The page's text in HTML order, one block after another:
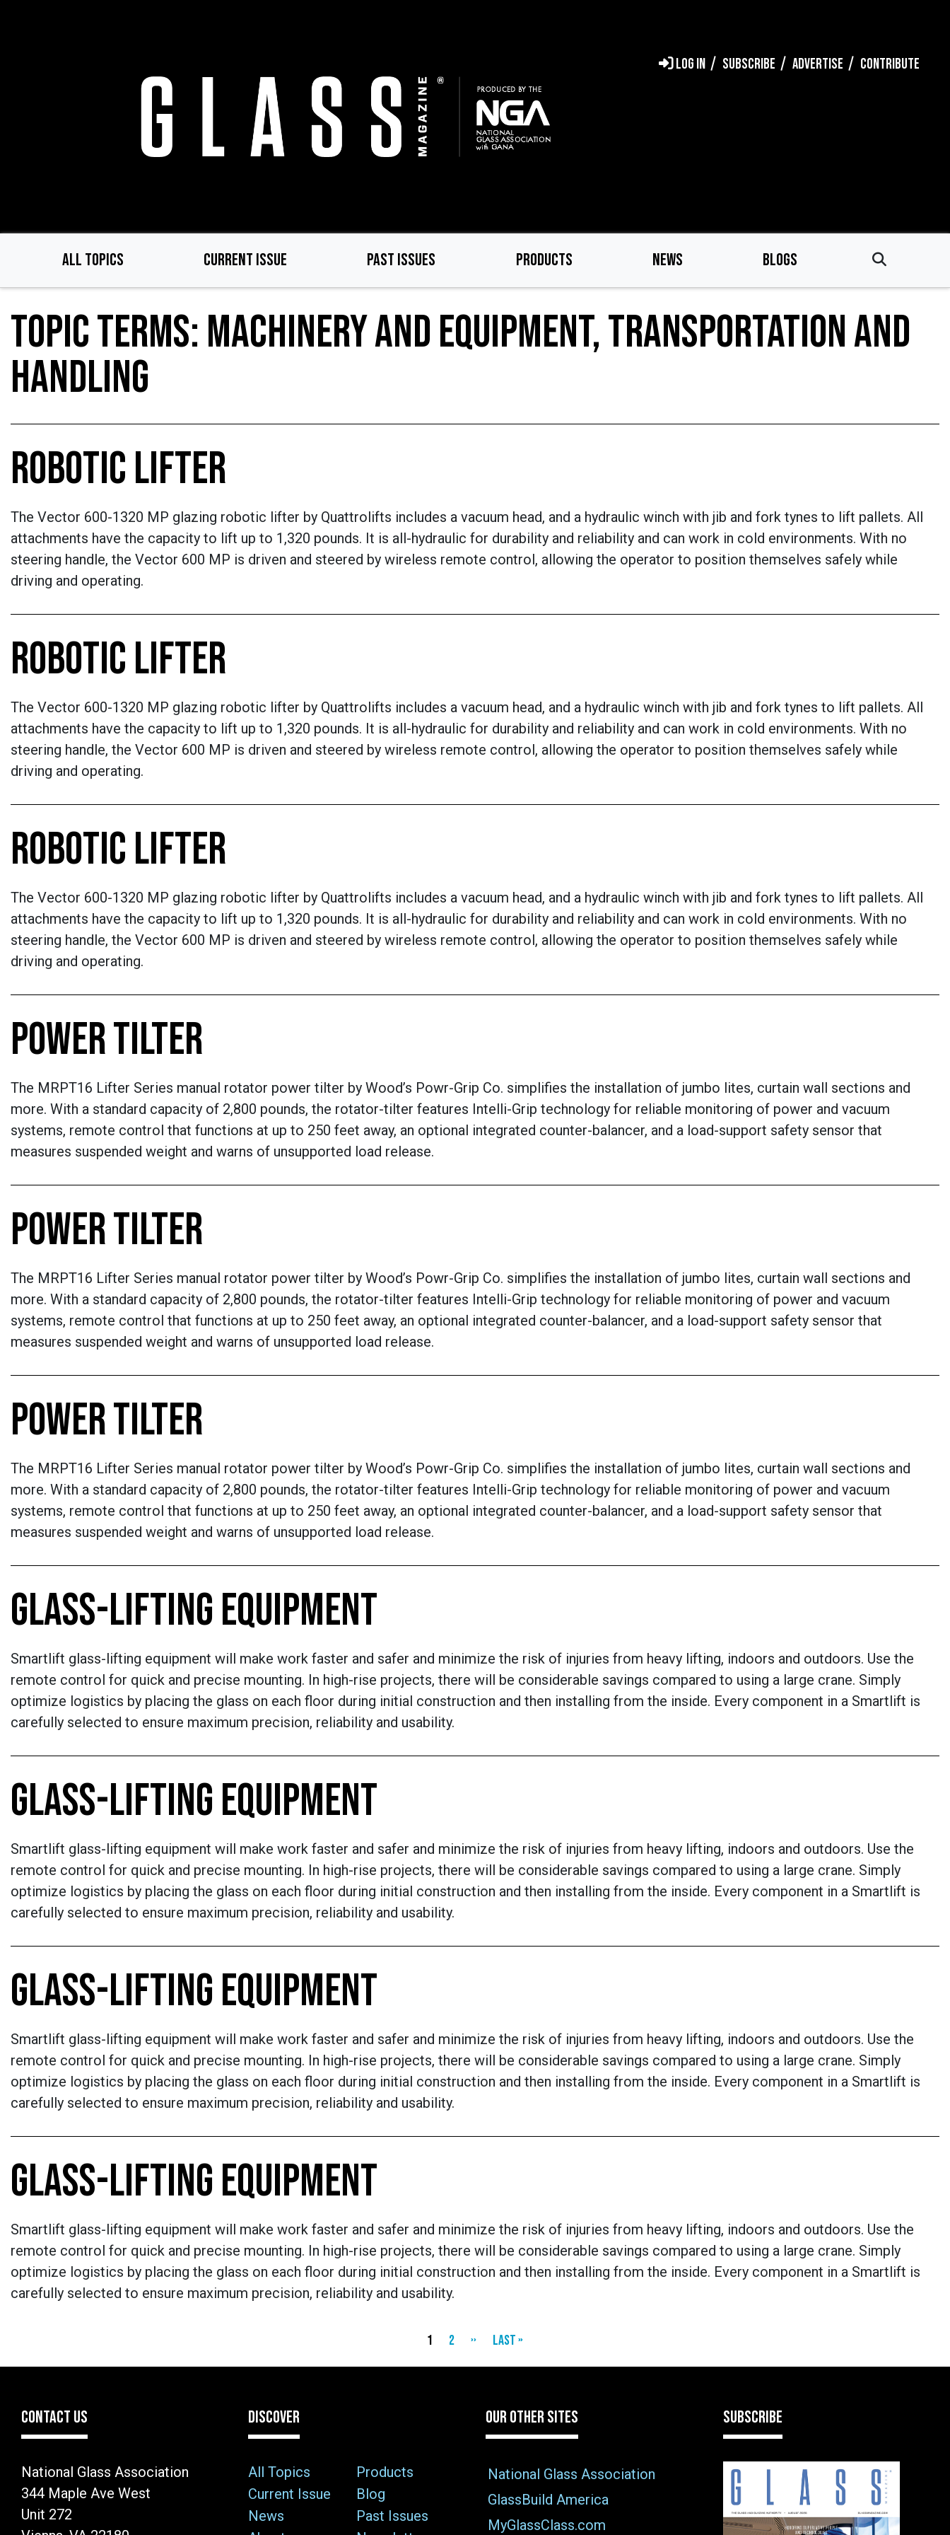
LOG IN SUBSCRIBE ADVERTISE CONTRIBUTE
ALL TOPICS CURRENT ISSUE PAST ISSUES PRODUCTS NEWS BLOGS
TOPIC TERMS: MACHINERY AND EQUIPMENT, TRANSPORTATION AND
HANDLING
ROBOTIC LIFTER
The Vector 600-1320 MP glazing robotic lifter by Quattrolifts includes a vacuum head, and a hydraulic winch with jib and fork tynes to lift pallets. All
attachments have the capacity to lift up to 1,320 pounds. It is all-hydraulic for durability and reliability and can work in cold environments. With no
steering handle, the Vector 600 MP is driven and steered by wireless remote control, allowing the operator to position themselves safely while
driving and operating.
ROBOTIC LIFTER
The Vector 600-1320 MP glazing robotic lifter by Quattrolifts includes a vacuum head, and a hydraulic winch with jib and fork tynes to lift pallets. All
attachments have the capacity to lift up to 1,320 pounds. It is all-hydraulic for durability and reliability and can work in cold environments. With no
steering handle, the Vector 600 MP is driven and steered by wireless remote control, allowing the operator to position themselves safely while
driving and operating.
ROBOTIC LIFTER
The Vector 600-1320 MP glazing robotic lifter by Quattrolifts includes a vacuum head, and a hydraulic winch with jib and fork tynes to lift pallets. All
attachments have the capacity to lift up to 1,320 pounds. It is all-hydraulic for durability and reliability and can work in cold environments. With no
steering handle, the Vector 600 MP is driven and steered by wireless remote control, allowing the operator to position themselves safely while
driving and operating.
POWER TILTER
The MRPT16 Lifter Series manual rotator power tilter by Wood’s Powr-Grip Co. simplifies the installation of jumbo lites, curtain wall sections and
more. With a standard capacity of 2,800 pounds, the rotator-tilter features Intelli-Grip technology for reliable monitoring of power and vacuum
systems, remote control that functions at up to 250 feet away, an optional integrated counter-balancer, and a load-support safety sensor that
measures suspended weight and warns of unsupported load release.
POWER TILTER
The MRPT16 Lifter Series manual rotator power tilter by Wood’s Powr-Grip Co. simplifies the installation of jumbo lites, curtain wall sections and
more. With a standard capacity of 2,800 pounds, the rotator-tilter features Intelli-Grip technology for reliable monitoring of power and vacuum
systems, remote control that functions at up to 250 feet away, an optional integrated counter-balancer, and a load-support safety sensor that
measures suspended weight and warns of unsupported load release.
POWER TILTER
The MRPT16 Lifter Series manual rotator power tilter by Wood’s Powr-Grip Co. simplifies the installation of jumbo lites, curtain wall sections and
more. With a standard capacity of 2,800 pounds, the rotator-tilter features Intelli-Grip technology for reliable monitoring of power and vacuum
systems, remote control that functions at up to 250 feet away, an optional integrated counter-balancer, and a load-support safety sensor that
measures suspended weight and warns of unsupported load release.
GLASS-LIFTING EQUIPMENT
Smartlift glass-lifting equipment will make work faster and safer and minimize the risk of injuries from heavy lifting, indoors and outdoors. Use the
remote control for quick and precise mounting. In high-rise projects, there will be considerable savings compared to using a large crane. Simply
optimize logistics by placing the glass on each floor during initial construction and then installing from the inside. Every component in a Smartlift is
carefully selected to ensure maximum precision, reliability and usability.
GLASS-LIFTING EQUIPMENT
Smartlift glass-lifting equipment will make work faster and safer and minimize the risk of injuries from heavy lifting, indoors and outdoors. Use the
remote control for quick and precise mounting. In high-rise projects, there will be considerable savings compared to using a large crane. Simply
optimize logistics by placing the glass on each floor during initial construction and then installing from the inside. Every component in a Smartlift is
carefully selected to ensure maximum precision, reliability and usability.
GLASS-LIFTING EQUIPMENT
Smartlift glass-lifting equipment will make work faster and safer and minimize the risk of injuries from heavy lifting, indoors and outdoors. Use the
remote control for quick and precise mounting. In high-rise projects, there will be considerable savings compared to using a large crane. Simply
optimize logistics by placing the glass on each floor during initial construction and then installing from the inside. Every component in a Smartlift is
carefully selected to ensure maximum precision, reliability and usability.
GLASS-LIFTING EQUIPMENT
Smartlift glass-lifting equipment will make work faster and safer and minimize the risk of injuries from heavy lifting, indoors and outdoors. Use the
remote control for quick and precise mounting. In high-rise projects, there will be considerable savings compared to using a large crane. Simply
optimize logistics by placing the glass on each floor during initial construction and then installing from the inside. Every component in a Smartlift is
carefully selected to ensure maximum precision, reliability and usability.
Current
1 Page
2
Next
››
Last
Last »
CONTACT US
National Glass Association
344 Maple Ave West
Unit 272
DISCOVER
All Topics
Products
Current Issue
Blog
News
Past Issues
OUR OTHER SITES
National Glass Association
GlassBuild America
MyGlassClass.com
SUBSCRIBE